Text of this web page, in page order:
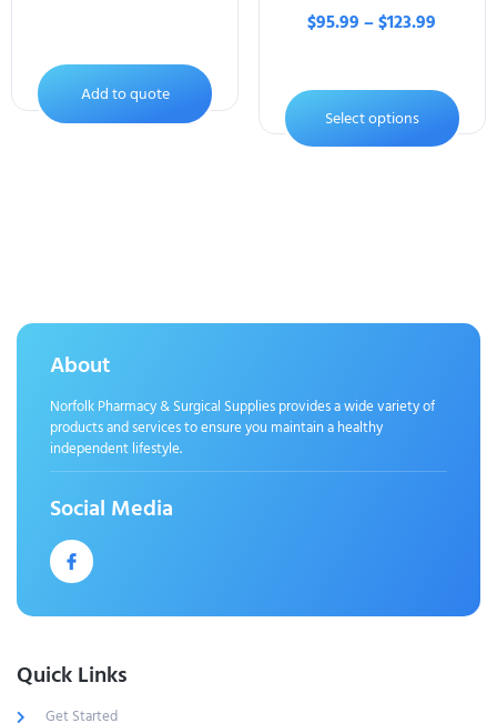
Add to quote
$95.99 –$123.99
Select options
About
Norfolk Pharmacy & Surgical Supplies provides a wide variety of
products and services to ensure you maintain a healthy
independent lifestyle.
Social Media
Quick Links
Get Started